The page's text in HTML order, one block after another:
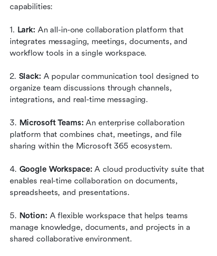
capabilities:
1. Lark: An all-in-one collaboration platform that
integrates messaging, meetings, documents, and
workflow tools in a single workspace.
2. Slack: A popular communication tool designed to
organize team discussions through channels,
integrations, and real-time messaging.
3. Microsoft Teams: An enterprise collaboration
platform that combines chat, meetings, and file
sharing within the Microsoft 365 ecosystem.
4. Google Workspace: A cloud productivity suite that
enables real-time collaboration on documents,
spreadsheets, and presentations.
5. Notion: A flexible workspace that helps teams
manage knowledge, documents, and projects in a
shared collaborative environment.